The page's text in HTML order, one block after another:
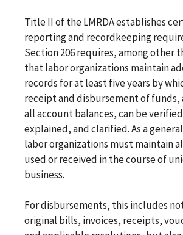
Title II of the LMRDA establishes
reporting and recordkeeping
Section 206 requires, among other
that labor organizations maintain
records for at least five years by
receipt and disbursement of funds,
all account balances, can be
explained, and clarified. As a
labor organizations must maintain
used or received in the course of
business.
For disbursements, this includes
original bills, invoices, receipts,